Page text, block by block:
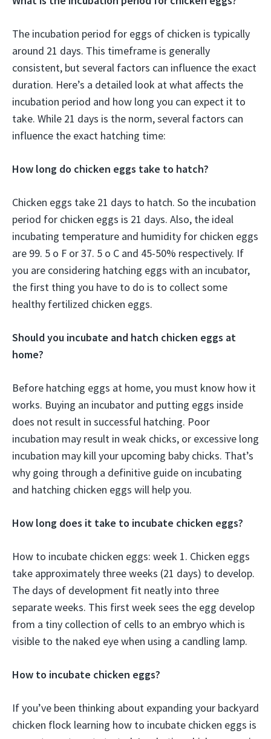
The incubation period for eggs of chicken is typically
around 21 days. This timeframe is generally
consistent, but several factors can influence the exact
duration. Here’s a detailed look at what affects the
incubation period and how long you can expect it to
take. While 21 days is the norm, several factors can
influence the exact hatching time:
How long do chicken eggs take to hatch?
Chicken eggs take 21 days to hatch. So the incubation
period for chicken eggs is 21 days. Also, the ideal
incubating temperature and humidity for chicken eggs
are 99. 5 o F or 37. 5 o C and 45-50% respectively. If
you are considering hatching eggs with an incubator,
the first thing you have to do is to collect some
healthy fertilized chicken eggs.
Should you incubate and hatch chicken eggs at
home?
Before hatching eggs at home, you must know how it
works. Buying an incubator and putting eggs inside
does not result in successful hatching. Poor
incubation may result in weak chicks, or excessive long
incubation may kill your upcoming baby chicks. That’s
why going through a definitive guide on incubating
and hatching chicken eggs will help you.
How long does it take to incubate chicken eggs?
How to incubate chicken eggs: week 1. Chicken eggs
take approximately three weeks (21 days) to develop.
The days of development fit neatly into three
separate weeks. This first week sees the egg develop
from a tiny collection of cells to an embryo which is
visible to the naked eye when using a candling lamp.
How to incubate chicken eggs?
If you’ve been thinking about expanding your backyard
chicken flock learning how to incubate chicken eggs is